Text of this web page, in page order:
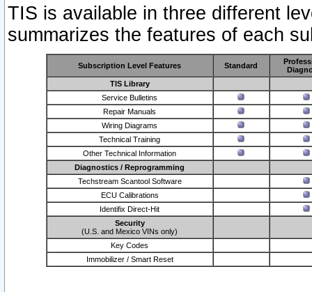
TIS is available in three different
summarizes the features of each
Subscription Level Features Standard
TIS Library
Service Bulletins
Repair Manuals
Wiring Diagrams
Technical Training
Other Technical Information
Diagnostics / Reprogramming
Techstream Scantool Software
ECU Calibrations
Identifix Direct-Hit
Security
(U.S. and Mexico VINs only)
Key Codes
Immobilizer / Smart Reset